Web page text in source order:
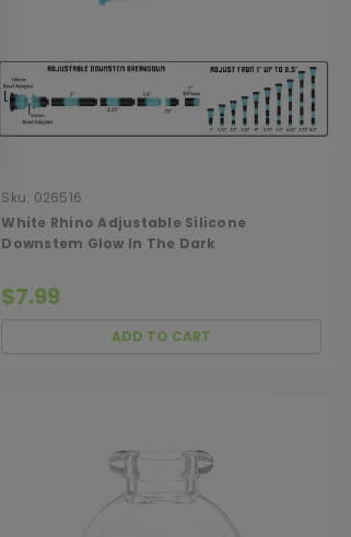
Sku: 026516
White Rhino Adjustable Silicone
Downstem Glow In The Dark
$7.99
ADD TO CART